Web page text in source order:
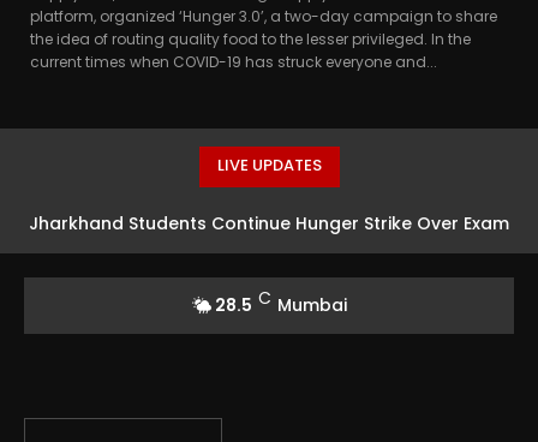
platform, organized ‘Hunger 3.0’, a two-day campaign to share
the idea of routing quality food to the lesser privileged. In the
current times when COVID-19 has struck everyone and...
LIVE UPDATES
Jharkhand Students Continue Hunger Strike Over Exam
28.5 C Mumbai